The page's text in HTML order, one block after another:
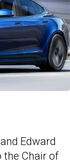
Edward
the Chair of